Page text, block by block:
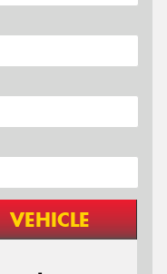
VEHICLE